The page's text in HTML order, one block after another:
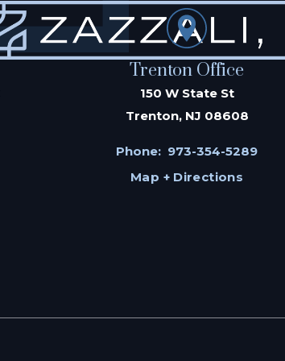
Trenton Office
150 W State St
Trenton, NJ 08608
Phone: 973-354-5289
Map + Directions